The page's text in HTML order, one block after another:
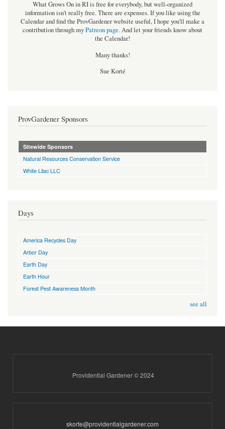
What Grows On in RI is free for everybody, but well-organized
information isn't really free. There are expenses. If you like using the
Calendar and find the ProvGardener website useful, I hope you'll make a
contribution through myPatreon page.And let your friends know about
the Calendar!
Many thanks!
Sue Korté
ProvGardener Sponsors
Sitewide Sponsors
Natural Resources Conservation Service
White Lilac LLC
Days
America Recycles Day
Arbor Day
Earth Day
Earth Hour
Forest Pest Awareness Month
see all
Providential Gardener © 2024
skorte@providentialgardener.com